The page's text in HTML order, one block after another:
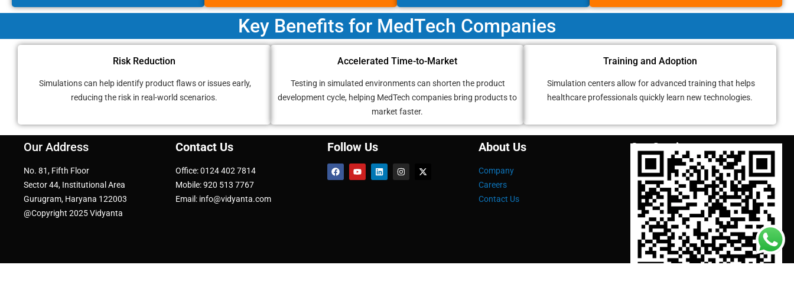
Key Benefits for MedTech Companies
Risk Reduction
Simulations can help identify product flaws or issues early,
reducing the risk in real-world scenarios.
Accelerated Time-to-Market
Testing in simulated environments can shorten the product
development cycle, helping MedTech companies bring products to
market faster.
Training and Adoption
Simulation centers allow for advanced training that helps
healthcare professionals quickly learn new technologies.
Our Address
No. 81, Fifth Floor
Sector 44, Institutional Area
Gurugram, Haryana 122003
@Copyright 2025 Vidyanta
Contact Us
Office: 0124 402 7814
Mobile: 920 513 7767
Email: info@vidyanta.com
Follow Us About Us
Company
Careers
Contact Us
Our Services